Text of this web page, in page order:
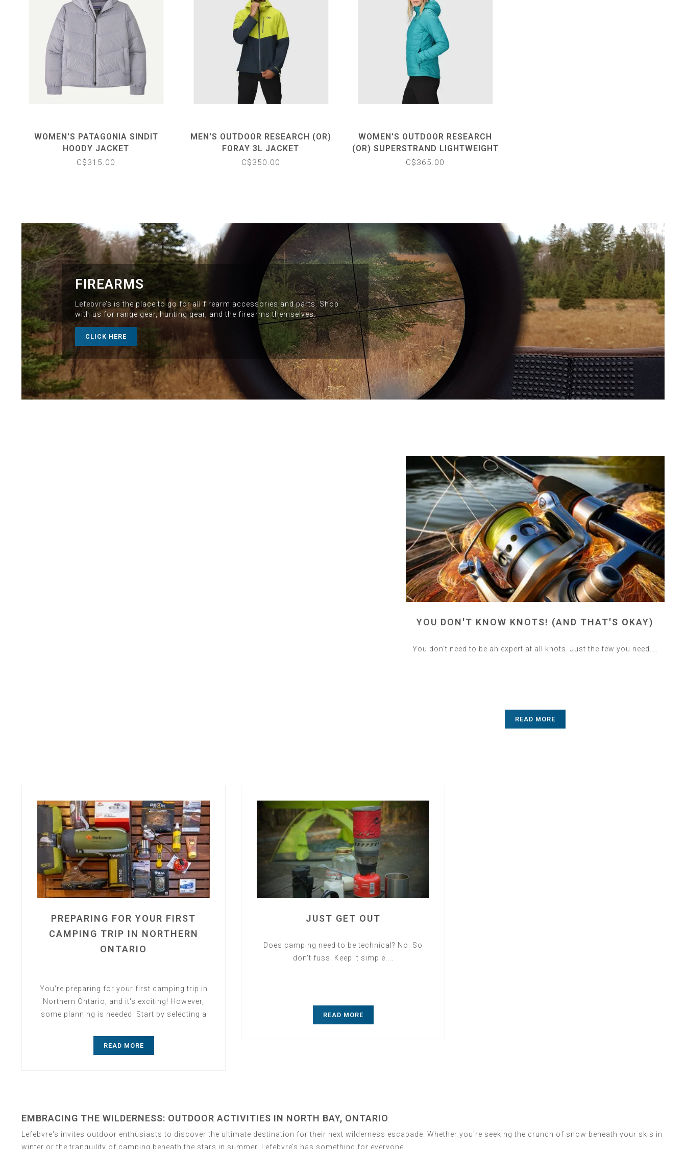
WOMEN'S PATAGONIA SINDIT
HOODY JACKET
C$315.00
MEN'S OUTDOOR RESEARCH (OR)
FORAY 3L JACKET
C$350.00
WOMEN'S OUTDOOR RESEARCH
(OR) SUPERSTRAND LIGHTWEIGHT
HOODIE
C$365.00
FIREARMS
Lefebvre’s is the place to go for all firearm accessories and parts. Shop
with us for range gear, hunting gear, and the firearms themselves.
CLICK HERE
YOU DON'T KNOW KNOTS! (AND THAT'S OKAY)
You don't need to be an expert at all knots. Just the few you need....
READ MORE
PREPARING FOR YOUR FIRST
CAMPING TRIP IN NORTHERN
ONTARIO
You're preparing for your first camping trip in
Northern Ontario, and it's exciting! However,
some planning is needed. Start by selecting a
READ MORE
JUST GET OUT
Does camping need to be technical? No. So
don't fuss. Keep it simple....
READ MORE
EMBRACING THE WILDERNESS: OUTDOOR ACTIVITIES IN NORTH BAY, ONTARIO
Lefebvre's invites outdoor enthusiasts to discover the ultimate destination for their next wilderness escapade. Whether you're seeking the crunch of snow beneath your skis in
winter or the tranquility of camping beneath the stars in summer, Lefebvre’s has something for everyone.